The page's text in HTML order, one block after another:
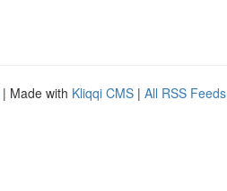
| Made with Kliqqi CMS | All RSS Feeds